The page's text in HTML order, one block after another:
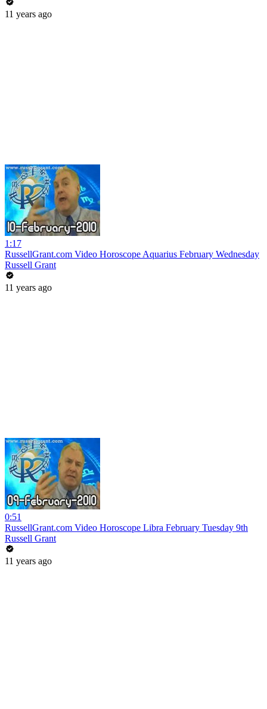
11 years ago
1:17
RussellGrant.com Video Horoscope Aquarius February Wednesday
Russell Grant
11 years ago
0:51
RussellGrant.com Video Horoscope Libra February Tuesday 9th
Russell Grant
11 years ago